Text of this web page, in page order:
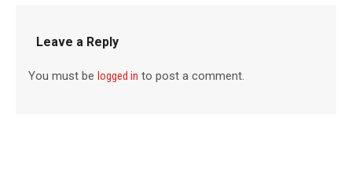
Leave a Reply
You must belogged in to post a comment.